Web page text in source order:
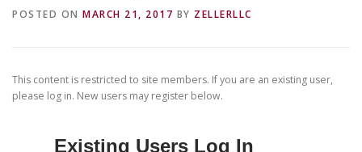
POSTED ON MARCH 21, 2017 BY ZELLERLLC
This content is restricted to site members. If you are an existing user,
please log in. New users may register below.
Existing Users Log In